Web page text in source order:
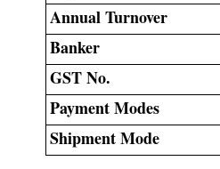
Annual Turnover
Banker
GST No.
Payment Modes
Shipment Mode